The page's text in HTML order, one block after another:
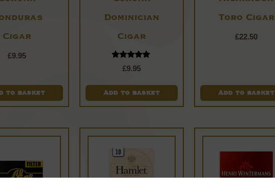
Cigar
£9.95
to basket
Dominician
Cigar
Rated
5.00
£9.95
Add to basket
Toro Cigar
£22.50
Add to basket